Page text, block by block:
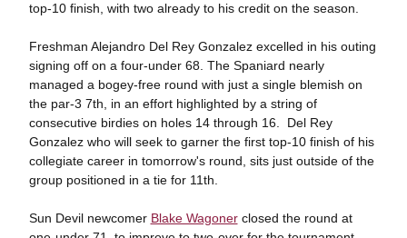
top-10 finish, with two already to his credit on the season.
Freshman Alejandro Del Rey Gonzalez excelled in his outing
signing off on a four-under 68. The Spaniard nearly
managed a bogey-free round with just a single blemish on
the par-3 7th, in an effort highlighted by a string of
consecutive birdies on holes 14 through 16. Del Rey
Gonzalez who will seek to garner the first top-10 finish of his
collegiate career in tomorrow's round, sits just outside of the
group positioned in a tie for 11th.
Sun Devil newcomer Blake Wagonerclosed the round at